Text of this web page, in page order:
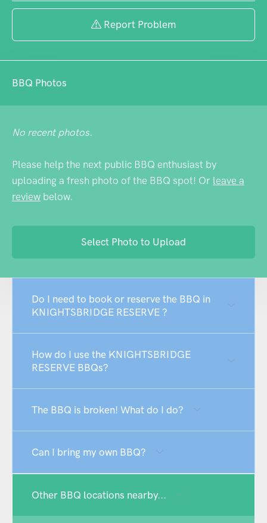
even on busy weekends.
Report Problem
BBQ Photos
No recent photos.
Please help the next public BBQ enthusiast by
uploading a fresh photo of the BBQ spot! Or leave a
review below.
Select Photo to Upload
Do I need to book or reserve the BBQ in
KNIGHTSBRIDGE RESERVE ?
How do I use the KNIGHTSBRIDGE
RESERVE BBQs?
The BBQ is broken! What do I do?
Can I bring my own BBQ?
Other BBQ locations nearby...